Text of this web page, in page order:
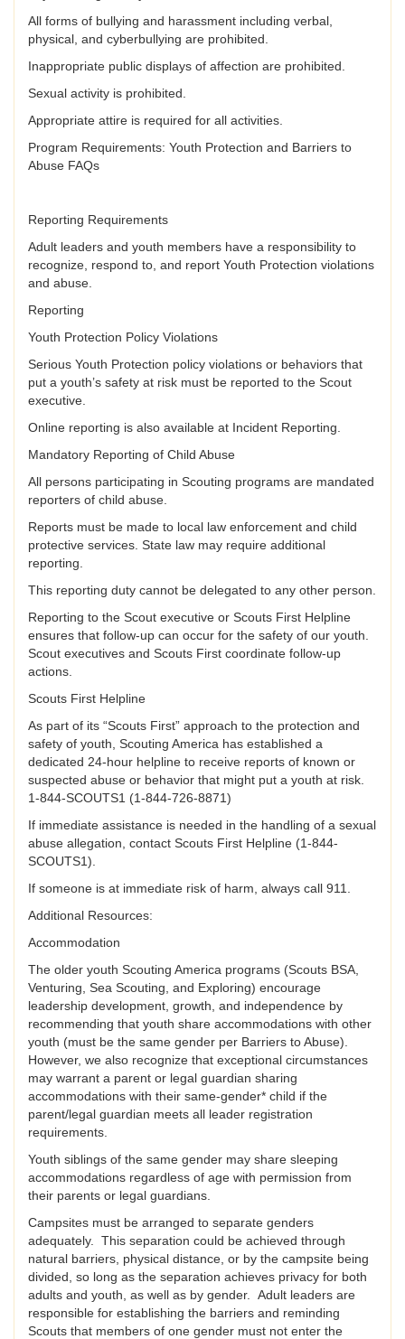
All forms of bullying and harassment including verbal,
physical, and cyberbullying are prohibited.
Inappropriate public displays of affection are prohibited.
Sexual activity is prohibited.
Appropriate attire is required for all activities.
Program Requirements: Youth Protection and Barriers to
Abuse FAQs
Reporting Requirements
Adult leaders and youth members have a responsibility to
recognize, respond to, and report Youth Protection violations
and abuse.
Reporting
Youth Protection Policy Violations
Serious Youth Protection policy violations or behaviors that
put a youth’s safety at risk must be reported to the Scout
executive.
Online reporting is also available at Incident Reporting.
Mandatory Reporting of Child Abuse
All persons participating in Scouting programs are mandated
reporters of child abuse.
Reports must be made to local law enforcement and child
protective services. State law may require additional
reporting.
This reporting duty cannot be delegated to any other person.
Reporting to the Scout executive or Scouts First Helpline
ensures that follow-up can occur for the safety of our youth.
Scout executives and Scouts First coordinate follow-up
actions.
Scouts First Helpline
As part of its “Scouts First” approach to the protection and
safety of youth, Scouting America has established a
dedicated 24-hour helpline to receive reports of known or
suspected abuse or behavior that might put a youth at risk.
1-844-SCOUTS1 (1-844-726-8871)
If immediate assistance is needed in the handling of a sexual
abuse allegation, contact Scouts First Helpline (1-844-
SCOUTS1).
If someone is at immediate risk of harm, always call 911.
Additional Resources:
Accommodation
The older youth Scouting America programs (Scouts BSA,
Venturing, Sea Scouting, and Exploring) encourage
leadership development, growth, and independence by
recommending that youth share accommodations with other
youth (must be the same gender per Barriers to Abuse).
However, we also recognize that exceptional circumstances
may warrant a parent or legal guardian sharing
accommodations with their same-gender* child if the
parent/legal guardian meets all leader registration
requirements.
Youth siblings of the same gender may share sleeping
accommodations regardless of age with permission from
their parents or legal guardians.
Campsites must be arranged to separate genders
adequately. This separation could be achieved through
natural barriers, physical distance, or by the campsite being
divided, so long as the separation achieves privacy for both
adults and youth, as well as by gender. Adult leaders are
responsible for establishing the barriers and reminding
Scouts that members of one gender must not enter the